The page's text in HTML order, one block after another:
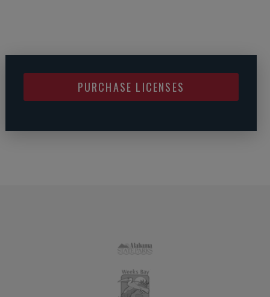
PURCHASE LICENSES